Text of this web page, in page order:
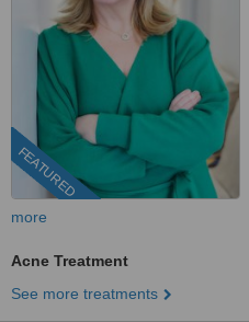
FEATURED
more
Acne Treatment
See more treatments